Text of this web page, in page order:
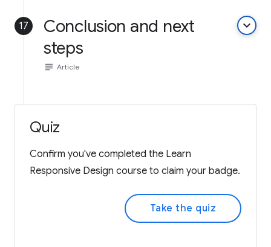
17
Conclusion and next
steps
keyboard_arrow_down
subject Article
Quiz
Confirm you've completed the Learn
Responsive Design course to claim your badge.
Take the quiz